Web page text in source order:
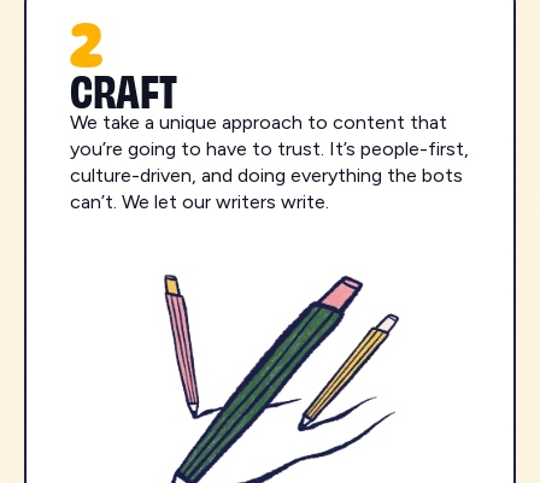
2
CRAFT
We take a unique approach to content that
you’re going to have to trust. It’s people-first,
culture-driven, and doing everything the bots
can’t. We let our writers write.